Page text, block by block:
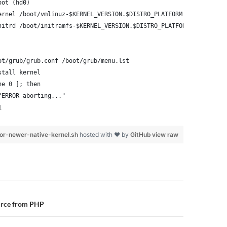
(hd0)
/boot/vmlinuz-$KERNEL_VERSION.$DISTRO_PLATFORM root=/dev/
/boot/initramfs-$KERNEL_VERSION.$DISTRO_PLATFORM.img
grub/grub.conf /boot/grub/menu.lst
kernel
0 ]; then
aborting..."
view raw
newer-native-kernel.sh hosted with ❤ by GitHub
from PHP